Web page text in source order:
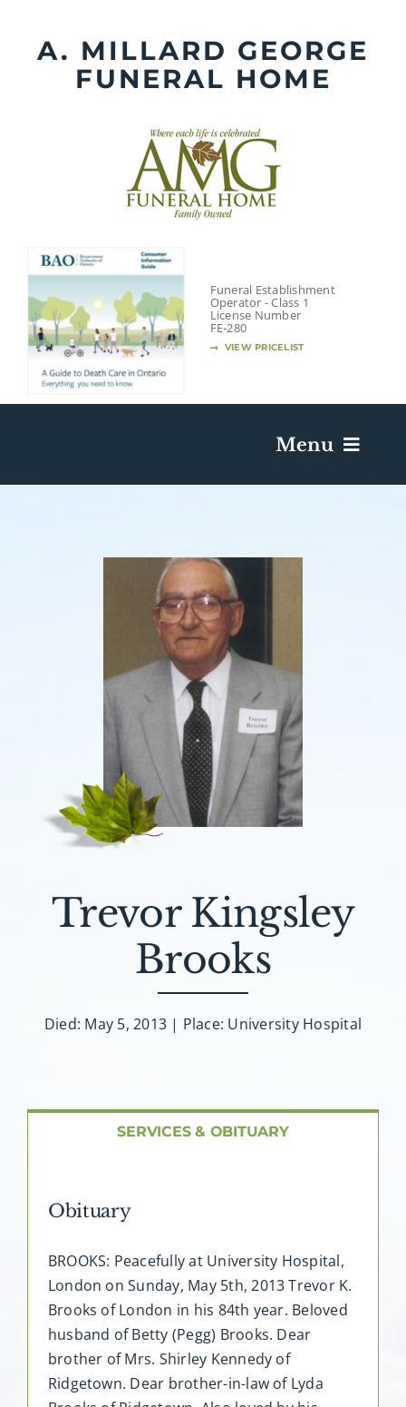
contentA. MILLARD GEORGE
FUNERAL HOME
Funeral Establishment
Operator - Class 1
License Number
FE-280
VIEW PRICELIST
Menu
Death Has Occurred
Send Flowers
Plan A Funeral
Caskets & Urns
About AMG
Contact
Trevor Kingsley
Brooks
Died: May 5, 2013 | Place: University Hospital
SERVICES & OBITUARY
Obituary
BROOKS: Peacefully at University Hospital,
London on Sunday, May 5th, 2013 Trevor K.
Brooks of London in his 84th year. Beloved
husband of Betty (Pegg) Brooks. Dear
brother of Mrs. Shirley Kennedy of
Ridgetown. Dear brother-in-law of Lyda